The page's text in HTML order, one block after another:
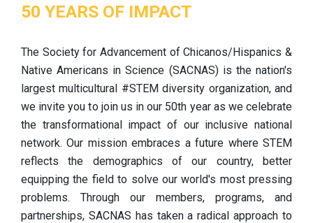
50 YEARS OF IMPACT
The Society for Advancement of Chicanos/Hispanics &
Native Americans in Science (SACNAS) is the nation's
largest multicultural #STEM diversity organization, and
we invite you to join us in our 50th year as we celebrate
the transformational impact of our inclusive national
network. Our mission embraces a future where STEM
reflects the demographics of our country, better
equipping the field to solve our world's most pressing
problems. Through our members, programs, and
partnerships, SACNAS has taken a radical approach to